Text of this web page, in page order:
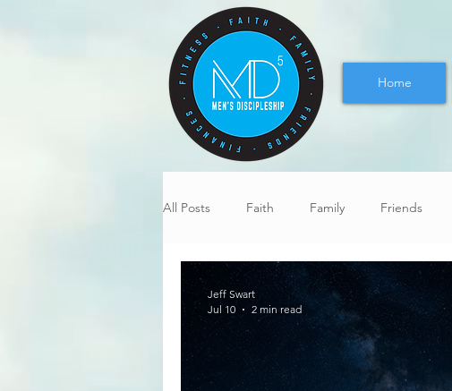
Home
All Posts Faith Family Friends
Jeff Swart
Jul 10
2 min read